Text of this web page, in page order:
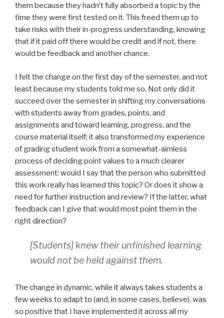
them because they hadn’t fully absorbed a topic by the
time they were first tested on it. This freed them up to
take risks with their in-progress understanding, knowing
that if it paid off there would be credit and if not, there
would be feedback and another chance.
I felt the change on the first day of the semester, and not
least because my students told me so. Not only did it
succeed over the semester in shifting my conversations
with students away from grades, points, and
assignments and toward learning, progress, and the
course material itself; it also transformed my experience
of grading student work from a somewhat-aimless
process of deciding point values to a much clearer
assessment: would I say that the person who submitted
this work really has learned this topic? Or does it show a
need for further instruction and review? If the latter, what
feedback can I give that would most point them in the
right direction?
[Students] knew their unfinished learning
would not be held against them.
The change in dynamic, while it always takes students a
few weeks to adapt to (and, in some cases, believe), was
so positive that I have implemented it across all my